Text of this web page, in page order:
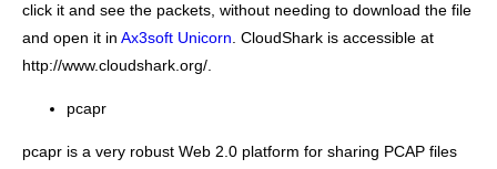
click it and see the packets, without needing to download the file
and open it in Ax3soft Unicorn . CloudShark is accessible at
http://www.cloudshark.org/.
pcapr
pcapr is a very robust Web 2.0 platform for sharing PCAP files